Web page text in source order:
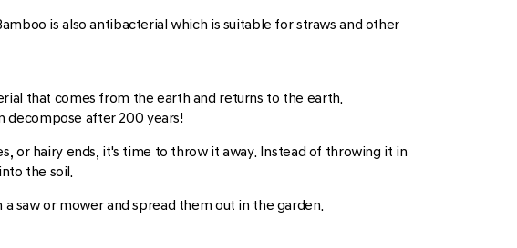
is also antibacterial which is suitable for straws and other
that comes from the earth and returns to the earth.
decompose after 200 years!
or hairy ends, it's time to throw it away. Instead of throwing it in
the soil.
saw or mower and spread them out in the garden.